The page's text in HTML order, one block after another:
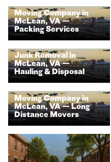
Moving Company in
McLean, VA —
Packing Services
Junk Removal in
McLean, VA —
Hauling & Disposal
Moving Company in
McLean, VA — Long
Distance Movers